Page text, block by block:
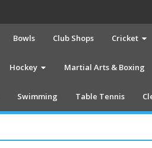
Bowls Club Shops Cricket
Hockey Martial Arts & Boxing
Swimming Table Tennis